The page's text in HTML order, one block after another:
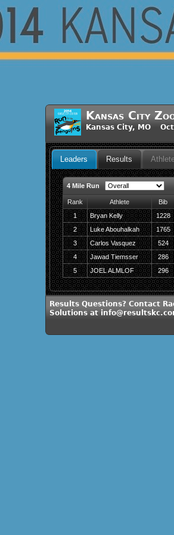
Kansas City
Kansas City, MO Oct
Leaders Results
4 Mile Run
Rank Athlete Bib
1
Bryan Kelly 1228
2
Luke Abouhalkah 1765
3
Carlos Vasquez 524
4
Jawad Tiemsser 286
5
JOEL ALMLOF 296
Results Questions? Contact
Solutions at